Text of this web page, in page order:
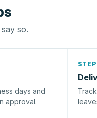
so.
days and
approval.